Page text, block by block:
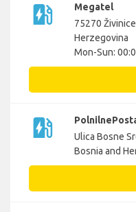
ev_station
Megatel
75270
Herzegovina
Mon-Sun:
ev_station
Ulica Bosne
Bosnia and